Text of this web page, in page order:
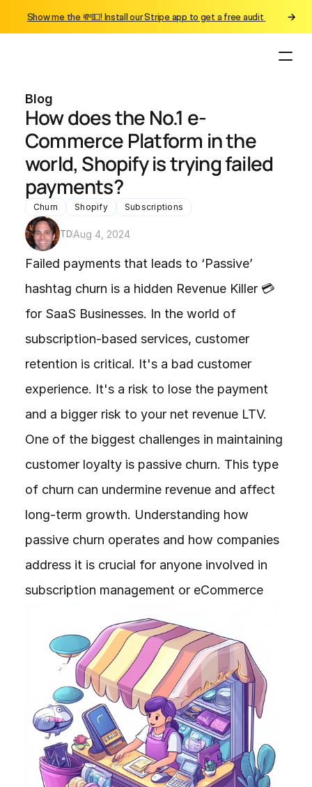
Blog
How does the No.1 e-
Commerce Platform in the
world, Shopify is trying failed
payments?
Churn Shopify Subscriptions
TDAug 4, 2024
Failed payments that leads to ‘Passive’
hashtag churn is a hidden Revenue Killer 💳
for SaaS Businesses. In the world of
subscription-based services, customer
retention is critical. It's a bad customer
experience. It's a risk to lose the payment
and a bigger risk to your net revenue LTV.
One of the biggest challenges in maintaining
customer loyalty is passive churn. This type
of churn can undermine revenue and affect
long-term growth. Understanding how
passive churn operates and how companies
address it is crucial for anyone involved in
subscription management or eCommerce